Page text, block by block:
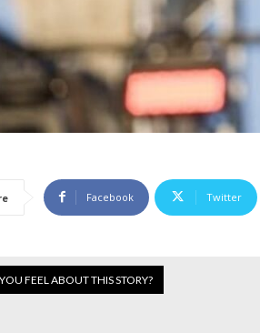
Facebook Twitter
FEEL ABOUT THIS STORY?